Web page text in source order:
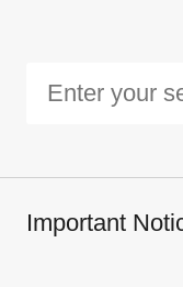
Important